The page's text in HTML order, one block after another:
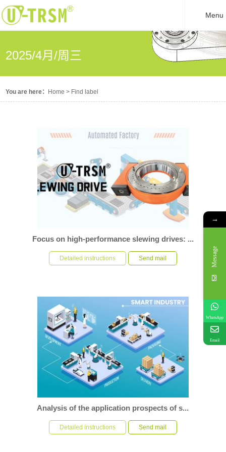
Menu
2025/4月/周三
You are here： Home > Find label
Focus on high-performance slewing drives: ...
In the modern industrial field, slewing drive as a set of load
capacity and deceleration function in one of the impor...
Detailed instructions Send mail
Analysis of the application prospects of s...
Introduction With the rapid development of science and
technology, industrial automation has become the core t...
Detailed instructions Send mail
→
Message
WhatsApp
Email